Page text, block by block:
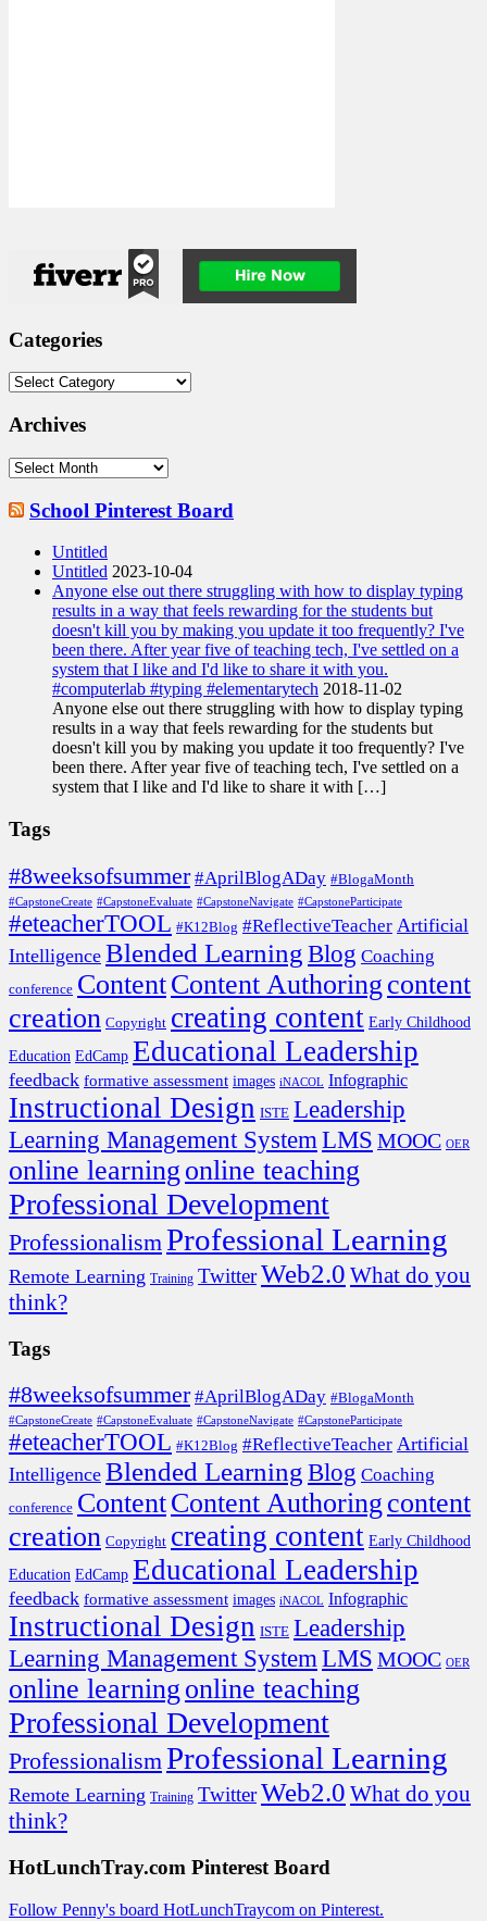
Categories
Categories
Archives
Archives
School Pinterest Board
Untitled
Untitled 2023-10-04
Anyone else out there struggling with how to display typing
results in a way that feels rewarding for the students but
doesn't kill you by making you update it too frequently? I've
been there. After year five of teaching tech, I've settled on a
system that I like and I'd like to share it with you.
#computerlab #typing #elementarytech 2018-11-02
Anyone else out there struggling with how to display typing
results in a way that feels rewarding for the students but
doesn't kill you by making you update it too frequently? I've
been there. After year five of teaching tech, I've settled on a
system that I like and I'd like to share it with […]
Tags
#8weeksofsummer #AprilBlogADay #BlogaMonth
#CapstoneCreate #CapstoneEvaluate #CapstoneNavigate #CapstoneParticipate
#eteacherTOOL #K12Blog #ReflectiveTeacher Artificial
Intelligence Blended LearningBlog Coaching
conference ContentContent Authoring content
creation Copyright creating content Early Childhood
Education EdCamp Educational Leadership
feedback formative assessment images iNACOL Infographic
Instructional Design ISTE Leadership
Learning Management SystemLMS MOOC OER
online learning online teaching
Professional Development
Professionalism Professional Learning
Remote Learning Training TwitterWeb2.0 What do you
think?
Tags
#8weeksofsummer #AprilBlogADay #BlogaMonth
#CapstoneCreate #CapstoneEvaluate #CapstoneNavigate #CapstoneParticipate
#eteacherTOOL #K12Blog #ReflectiveTeacher Artificial
Intelligence Blended LearningBlog Coaching
conference ContentContent Authoring content
creation Copyright creating content Early Childhood
Education EdCamp Educational Leadership
feedback formative assessment images iNACOL Infographic
Instructional Design ISTE Leadership
Learning Management SystemLMS MOOC OER
online learning online teaching
Professional Development
ProfessionalismProfessional Learning
Remote Learning Training TwitterWeb2.0 What do you
think?
HotLunchTray.com Pinterest Board
Follow Penny's board HotLunchTraycom on Pinterest.